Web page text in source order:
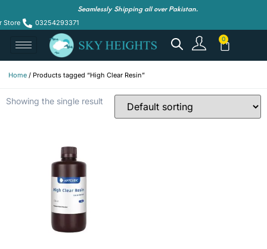
Seamlessly Shipping all over Pakistan.
Store 03254293371
Home / Products tagged “High Clear Resin”
Showing the single result